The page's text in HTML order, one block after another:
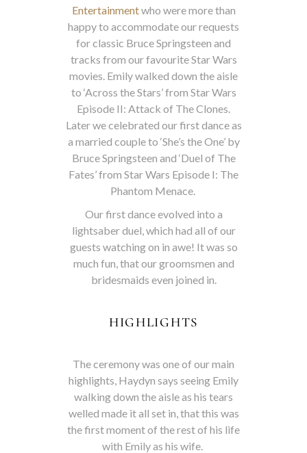
Entertainmentwho were more than
happy to accommodate our requests
for classic Bruce Springsteen and
tracks from our favourite Star Wars
movies. Emily walked down the aisle
to ‘Across the Stars’ from Star Wars
Episode II: Attack of The Clones.
Later we celebrated our first dance as
a married couple to ‘She’s the One’ by
Bruce Springsteen and ‘Duel of The
Fates’ from Star Wars Episode I: The
Phantom Menace.
Our first dance evolved into a
lightsaber duel, which had all of our
guests watching on in awe! It was so
much fun, that our groomsmen and
bridesmaids even joined in.
HIGHLIGHTS
The ceremony was one of our main
highlights, Haydyn says seeing Emily
walking down the aisle as his tears
welled made it all set in, that this was
the first moment of the rest of his life
with Emily as his wife.